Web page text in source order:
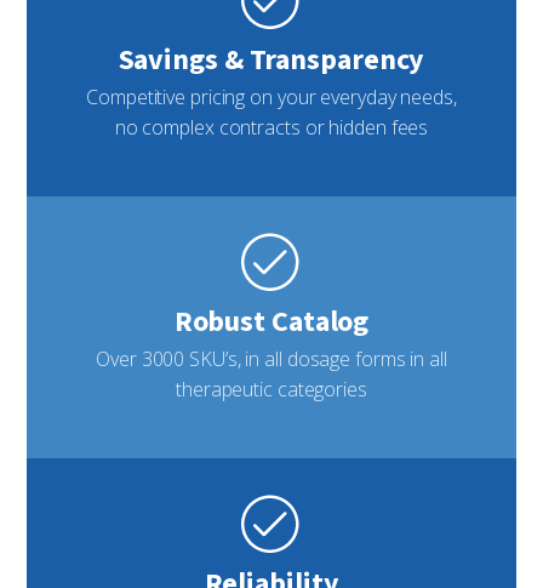
Savings & Transparency
Competitive pricing on your everyday needs,
no complex contracts or hidden fees
Robust Catalog
Over 3000 SKU’s, in all dosage forms in all
therapeutic categories